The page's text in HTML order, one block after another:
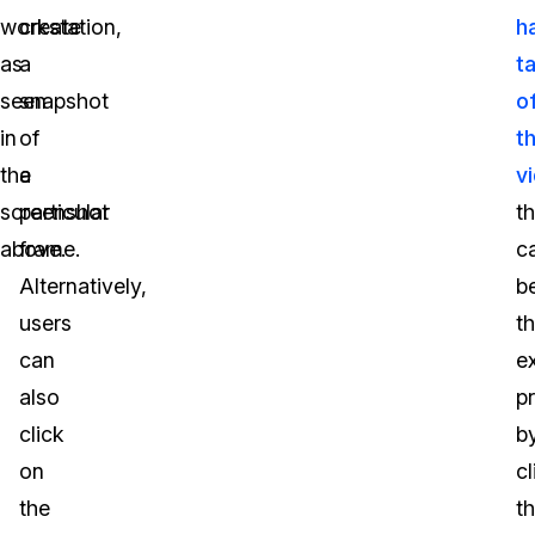
workstation,
as
seen
in
the
screenshot
above.
create
a
snapshot
of
a
particular
frame.
Alternatively,
users
can
also
click
on
the